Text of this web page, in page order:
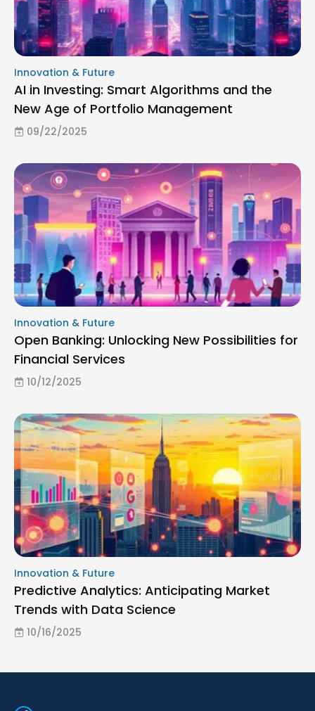
Innovation & Future
AI in Investing: Smart Algorithms and the
New Age of Portfolio Management
09/22/2025
Innovation & Future
Open Banking: Unlocking New Possibilities for
Financial Services
10/12/2025
Innovation & Future
Predictive Analytics: Anticipating Market
Trends with Data Science
10/16/2025